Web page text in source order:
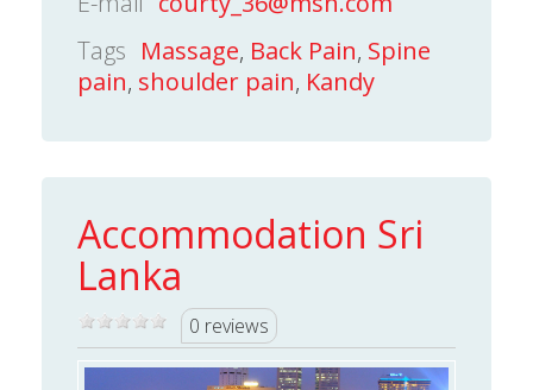
Tags Massage, Back Pain, Spine
pain, shoulder pain, Kandy
Accommodation Sri
Lanka
0 reviews